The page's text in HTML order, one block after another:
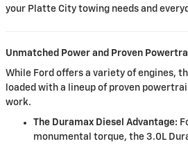
your Platte City towing needs and
Unmatched Power and Proven
While Ford offers a variety of engines,
loaded with a lineup of proven
work.
The Duramax Diesel Advantage:
monumental torque, the 3.0L